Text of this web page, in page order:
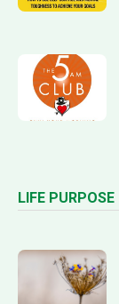
LIFE PURPOSE